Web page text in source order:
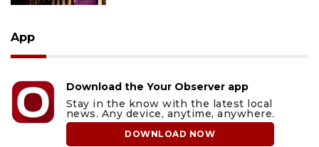
App
Download the Your Observer app
Stay in the know with the latest local
news. Any device, anytime, anywhere.
DOWNLOAD NOW